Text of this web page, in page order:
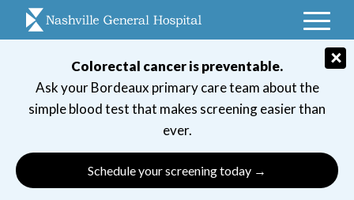
Colorectal cancer is preventable.
Ask your Bordeaux primary care team about the
simple blood test that makes screening easier than
ever.
Schedule your screening today →
×